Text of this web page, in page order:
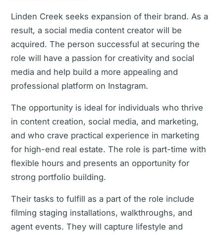
Linden Creek seeks expansion of their brand. As a
result, a social media content creator will be
acquired. The person successful at securing the
role will have a passion for creativity and social
media and help build a more appealing and
professional platform on Instagram.
The opportunity is ideal for individuals who thrive
in content creation, social media, and marketing,
and who crave practical experience in marketing
for high-end real estate. The role is part-time with
flexible hours and presents an opportunity for
strong portfolio building.
Their tasks to fulfill as a part of the role include
filming staging installations, walkthroughs, and
agent events. They will capture lifestyle and